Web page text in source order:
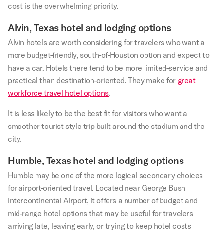
cost is the overwhelming priority.
Alvin, Texas hotel and lodging options
Alvin hotels are worth considering for travelers who want a
more budget-friendly, south-of-Houston option and expect to
have a car. Hotels there tend to be more limited-service and
practical than destination-oriented. They make for great
workforce travel hotel options.
It is less likely to be the best fit for visitors who want a
smoother tourist-style trip built around the stadium and the
city.
Humble, Texas hotel and lodging options
Humble may be one of the more logical secondary choices
for airport-oriented travel. Located near George Bush
Intercontinental Airport, it offers a number of budget and
mid-range hotel options that may be useful for travelers
arriving late, leaving early, or trying to keep hotel costs